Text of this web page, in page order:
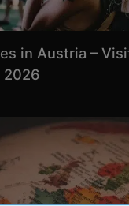
in Austria –
2026